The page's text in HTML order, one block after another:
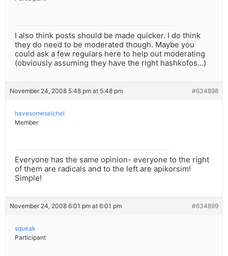
I also think posts should be made quicker. I do think
they do need to be moderated though. Maybe you
could ask a few regulars here to help out moderating
(obviously assuming they have the right hashkofos…)
November 24, 2008 5:48 pm at 5:48 pm #634898
havesomeseichel
Member
Everyone has the same opinion- everyone to the right
of them are radicals and to the left are apikorsim!
Simple!
November 24, 2008 6:01 pm at 6:01 pm #634899
squeak
Participant